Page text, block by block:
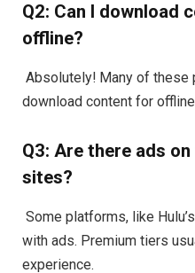
Q2: Can I download
offline?
Absolutely! Many of
download content for
Q3: Are there ads
sites?
Some platforms, like
with ads. Premium tiers
experience.